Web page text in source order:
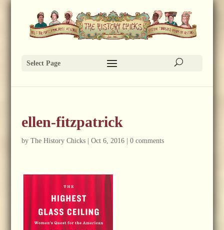
Select Page
ellen-fitzpatrick
by The History Chicks| Oct 6, 2016| 0 comments